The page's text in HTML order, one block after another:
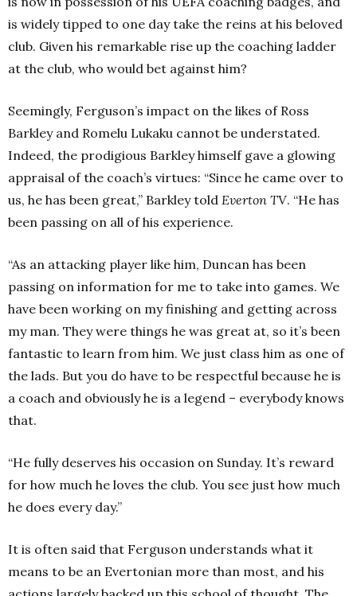
is widely tipped to one day take the reins at his beloved
club. Given his remarkable rise up the coaching ladder
at the club, who would bet against him?
Seemingly, Ferguson’s impact on the likes of Ross
Barkley and Romelu Lukaku cannot be understated.
Indeed, the prodigious Barkley himself gave a glowing
appraisal of the coach’s virtues: “Since he came over to
us, he has been great,” Barkley told Everton TV. “He has
been passing on all of his experience.
“As an attacking player like him, Duncan has been
passing on information for me to take into games. We
have been working on my finishing and getting across
my man. They were things he was great at, so it’s been
fantastic to learn from him. We just class him as one of
the lads. But you do have to be respectful because he is
a coach and obviously he is a legend – everybody knows
that.
“He fully deserves his occasion on Sunday. It’s reward
for how much he loves the club. You see just how much
he does every day.”
It is often said that Ferguson understands what it
means to be an Evertonian more than most, and his